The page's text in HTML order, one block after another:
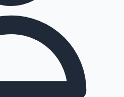
Collections